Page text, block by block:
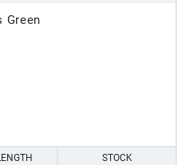
Green
STOCK